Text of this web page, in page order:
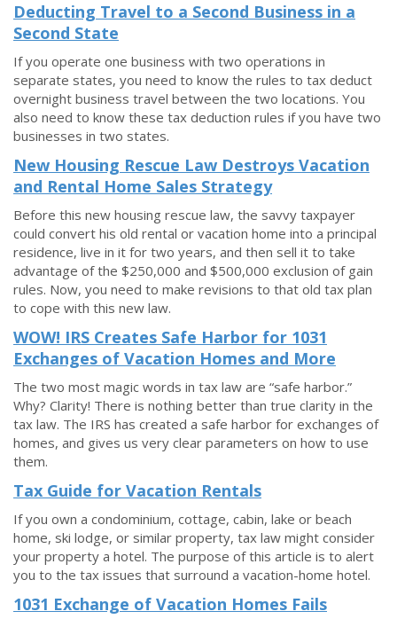
Deducting Travel to a Second Business in a
Second State
If you operate one business with two operations in
separate states, you need to know the rules to tax deduct
overnight business travel between the two locations. You
also need to know these tax deduction rules if you have two
businesses in two states.
New Housing Rescue Law Destroys Vacation
and Rental Home Sales Strategy
Before this new housing rescue law, the savvy taxpayer
could convert his old rental or vacation home into a principal
residence, live in it for two years, and then sell it to take
advantage of the $250,000 and $500,000 exclusion of gain
rules. Now, you need to make revisions to that old tax plan
to cope with this new law.
WOW! IRS Creates Safe Harbor for 1031
Exchanges of Vacation Homes and More
The two most magic words in tax law are “safe harbor.”
Why? Clarity! There is nothing better than true clarity in the
tax law. The IRS has created a safe harbor for exchanges of
homes, and gives us very clear parameters on how to use
them.
Tax Guide for Vacation Rentals
If you own a condominium, cottage, cabin, lake or beach
home, ski lodge, or similar property, tax law might consider
your property a hotel. The purpose of this article is to alert
you to the tax issues that surround a vacation-home hotel.
1031 Exchange of Vacation Homes Fails